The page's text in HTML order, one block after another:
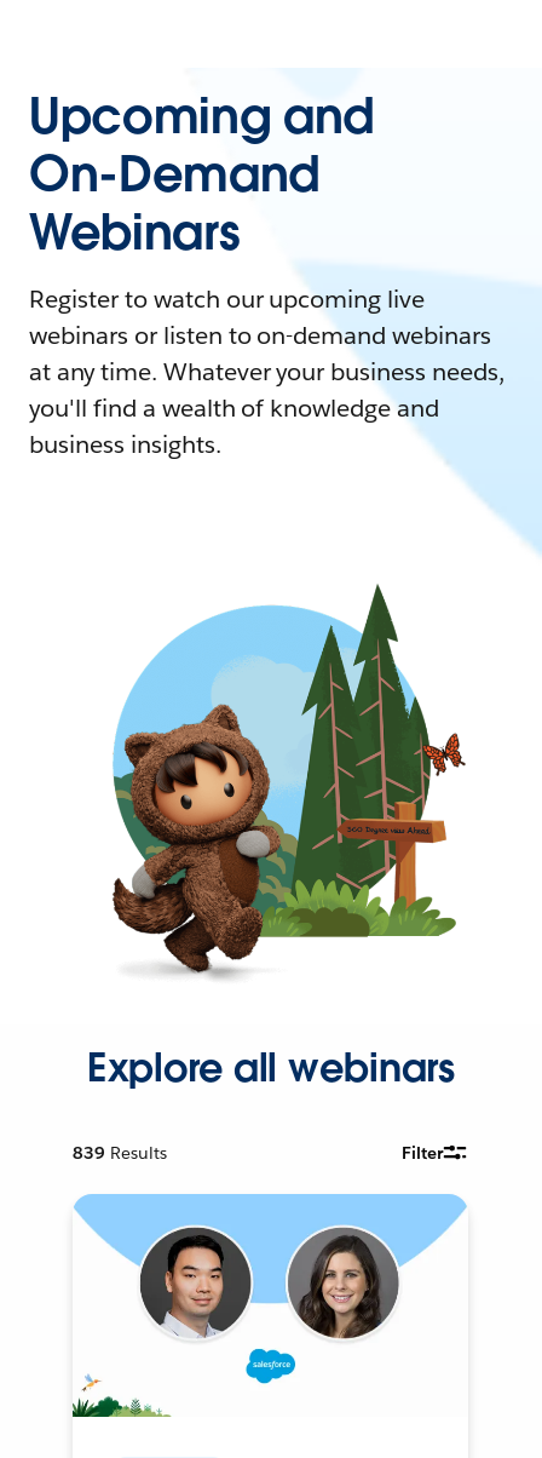
Upcoming and
On-Demand
Webinars
Register to watch our upcoming live
webinars or listen to on-demand webinars
at any time. Whatever your business needs,
you'll find a wealth of knowledge and
business insights.
Explore all webinars
839 Results Filter